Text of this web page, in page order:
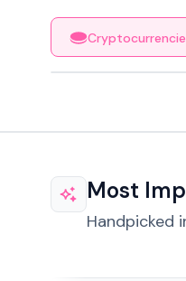
Most
Handpicked